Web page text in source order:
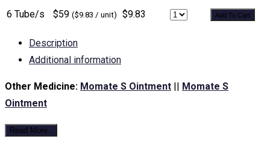
6 Tube/s $59 ($9.83 / unit) $9.83 Add To Cart
Description
Additional information
Other Medicine: Momate S Ointment || Momate S
Ointment
Read More..